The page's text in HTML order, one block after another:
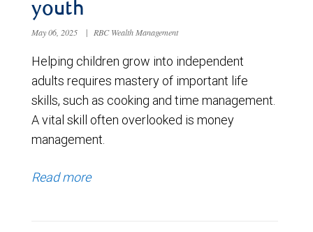
youth
May 06, 2025 | RBC Wealth Management
Helping children grow into independent
adults requires mastery of important life
skills, such as cooking and time management.
A vital skill often overlooked is money
management.
Read more